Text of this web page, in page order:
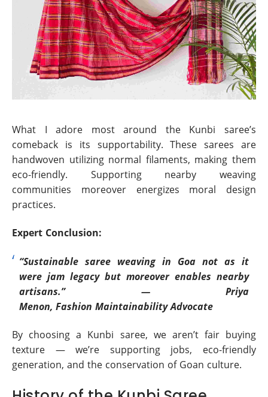
What I adore most around the Kunbi saree’s
comeback is its supportability. These sarees are
handwoven utilizing normal filaments, making them
eco-friendly. Supporting nearby weaving
communities moreover energizes moral design
practices.
Expert Conclusion:
“Sustainable saree weaving in Goa not as it
were jam legacy but moreover enables nearby
artisans.” — Priya
Menon, Fashion Maintainability Advocate
By choosing a Kunbi saree, we aren’t fair buying
texture — we’re supporting jobs, eco-friendly
generation, and the conservation of Goan culture.